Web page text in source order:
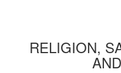
RELIGION,